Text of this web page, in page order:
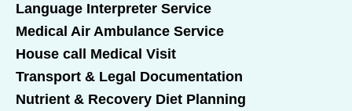
Language Interpreter Service
Medical Air Ambulance Service
House call Medical Visit
Transport & Legal Documentation
Nutrient & Recovery Diet Planning